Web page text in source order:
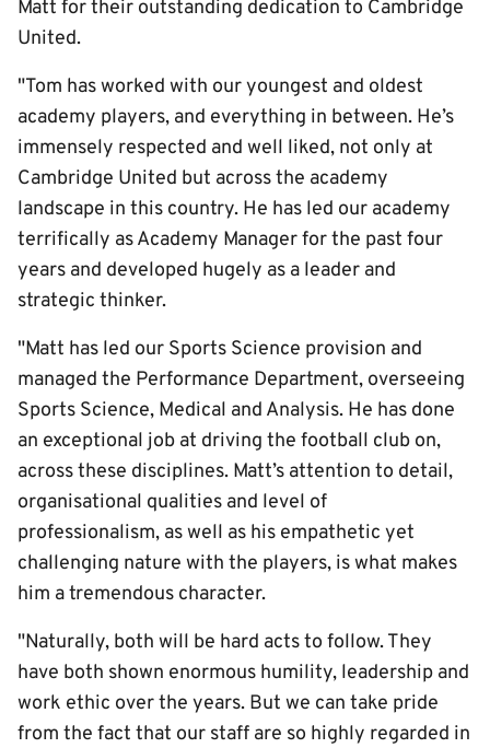
Matt for their outstanding dedication to Cambridge
United.
"Tom has worked with our youngest and oldest
academy players, and everything in between. He’s
immensely respected and well liked, not only at
Cambridge United but across the academy
landscape in this country. He has led our academy
terrifically as Academy Manager for the past four
years and developed hugely as a leader and
strategic thinker.
"Matt has led our Sports Science provision and
managed the Performance Department, overseeing
Sports Science, Medical and Analysis. He has done
an exceptional job at driving the football club on,
across these disciplines. Matt’s attention to detail,
organisational qualities and level of
professionalism, as well as his empathetic yet
challenging nature with the players, is what makes
him a tremendous character.
"Naturally, both will be hard acts to follow. They
have both shown enormous humility, leadership and
work ethic over the years. But we can take pride
from the fact that our staff are so highly regarded in